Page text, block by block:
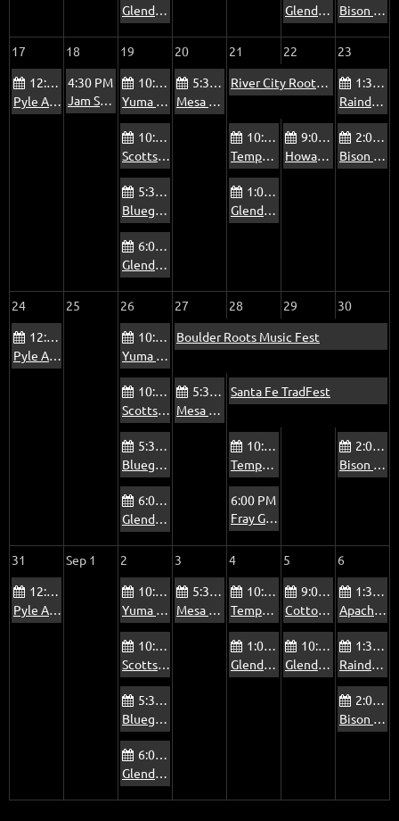
Glendale Beatitudes Campus of Care Jam
Glendale Old Time Traditional Music Jam
Bison Bar & Grill Jam
17 18 19 20 21 22
23
12:00 PM
Pyle Adult Recreation Center Jam
4:30 PM
Jam Session at Rock of Ages Payson
10:00 AM
Yuma Blue Sky Ranch RV Park Bluegrass Jam
5:30 PM
Mesa Bluegrass Jam at The Rosetta Room
River City Roots Festival
1:30 PM
Raindance Mobile Home Park Jam
10:00 AM
Scottsdale Via Linda Senior Center Jam
10:00 AM
Tempe Pyle Adult Recreation Center Jam - Fridays
9:00 AM
Howard’s Jam, Oasis at Mesa Palms
2:00 PM
Bison Bar & Grill Jam
5:30 PM
Bluegrass Jam at The Mountain View Pub
1:00 PM
Glendale Foothills Library Jam
6:00 PM
Glendale Beatitudes Campus of Care Jam
24 25 26 27 28 29
30
12:00 PM
Pyle Adult Recreation Center Jam
10:00 AM
Yuma Blue Sky Ranch RV Park Bluegrass Jam
Boulder Roots Music Fest
10:00 AM
Scottsdale Via Linda Senior Center Jam
5:30 PM
Mesa Bluegrass Jam at The Rosetta Room
Santa Fe TradFest
5:30 PM
Bluegrass Jam at The Mountain View Pub
10:00 AM
Tempe Pyle Adult Recreation Center Jam - Fridays
2:00 PM
Bison Bar & Grill Jam
6:00 PM
Glendale Beatitudes Campus of Care Jam
6:00 PM
Fray Garces Columbian Hall Jam
31 Sep 1 2 3 4 5
6
12:00 PM
Pyle Adult Recreation Center Jam
10:00 AM
Yuma Blue Sky Ranch RV Park Bluegrass Jam
5:30 PM
Mesa Bluegrass Jam at The Rosetta Room
10:00 AM
Tempe Pyle Adult Recreation Center Jam - Fridays
9:00 AM
Cottonwood Country Club Jam - Summer
1:30 PM
Apache Junction Jam
10:00 AM
Scottsdale Via Linda Senior Center Jam
1:00 PM
Glendale Foothills Library Jam
10:00 AM
Glendale Old Time Traditional Music Jam
1:30 PM
Raindance Mobile Home Park Jam
5:30 PM
Bluegrass Jam at The Mountain View Pub
2:00 PM
Bison Bar & Grill Jam
6:00 PM
Glendale Beatitudes Campus of Care Jam